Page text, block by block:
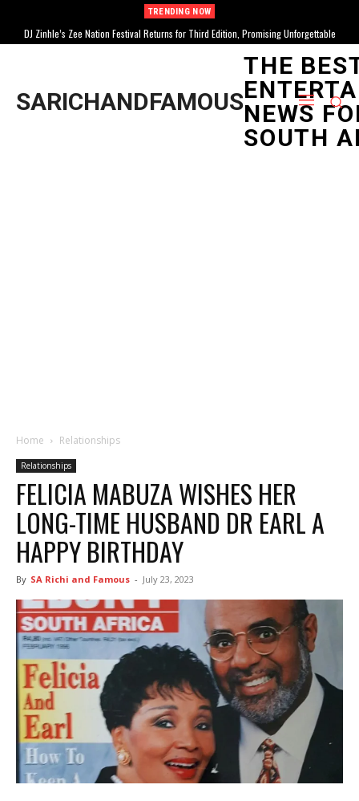
TRENDING NOW
DJ Zinhle’s Zee Nation Festival Returns for Third Edition, Promising Unforgettable
Celebration
SARICHANDFAMOUS
THE
NEWS
SOUTH
Home Relationships
Relationships
FELICIA MABUZA WISHES HER
LONG-TIME HUSBAND DR EARL A
HAPPY BIRTHDAY
By SA Richi and Famous - July 23, 2023